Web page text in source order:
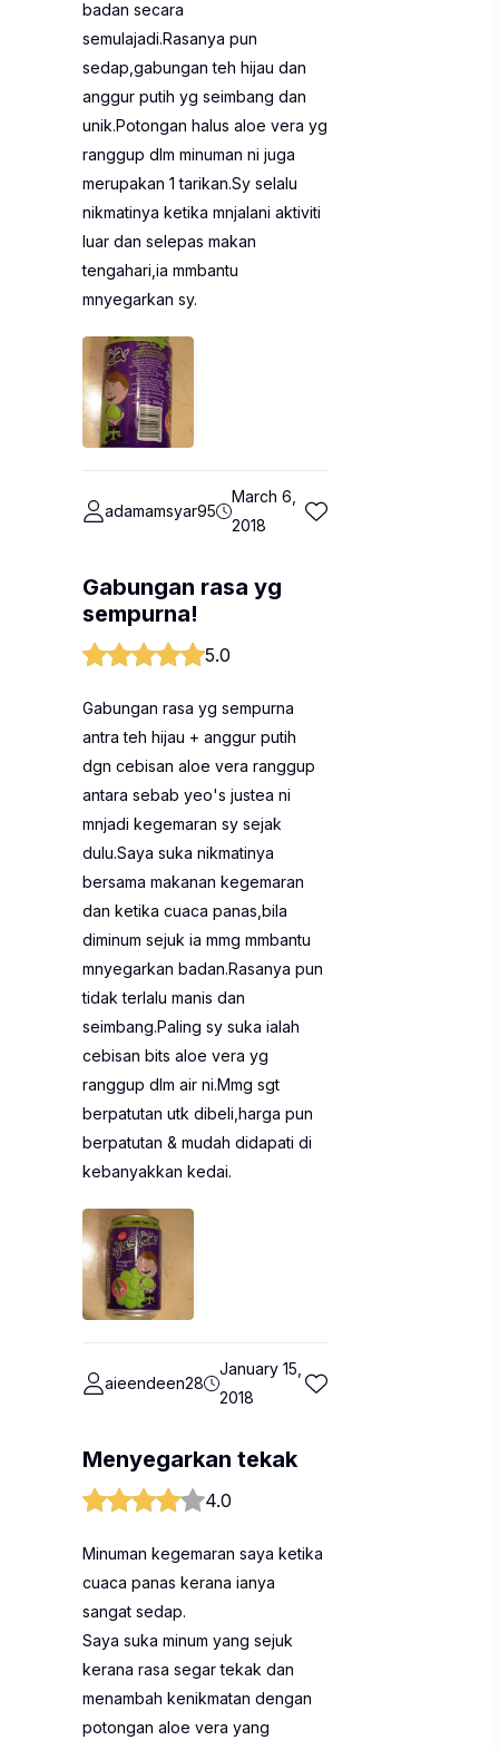
badan secara
semulajadi.Rasanya pun
sedap,gabungan teh hijau dan
anggur putih yg seimbang dan
unik.Potongan halus aloe vera yg
ranggup dlm minuman ni juga
merupakan 1 tarikan.Sy selalu
nikmatinya ketika mnjalani aktiviti
luar dan selepas makan
tengahari,ia mmbantu
mnyegarkan sy.
adamamsyar95
March 6,
2018
Gabungan rasa yg
sempurna!
5.0
Gabungan rasa yg sempurna
antra teh hijau + anggur putih
dgn cebisan aloe vera ranggup
antara sebab yeo's justea ni
mnjadi kegemaran sy sejak
dulu.Saya suka nikmatinya
bersama makanan kegemaran
dan ketika cuaca panas,bila
diminum sejuk ia mmg mmbantu
mnyegarkan badan.Rasanya pun
tidak terlalu manis dan
seimbang.Paling sy suka ialah
cebisan bits aloe vera yg
ranggup dlm air ni.Mmg sgt
berpatutan utk dibeli,harga pun
berpatutan & mudah didapati di
kebanyakkan kedai.
aieendeen28
January 15,
2018
Menyegarkan tekak
4.0
Minuman kegemaran saya ketika
cuaca panas kerana ianya
sangat sedap.
Saya suka minum yang sejuk
kerana rasa segar tekak dan
menambah kenikmatan dengan
potongan aloe vera yang